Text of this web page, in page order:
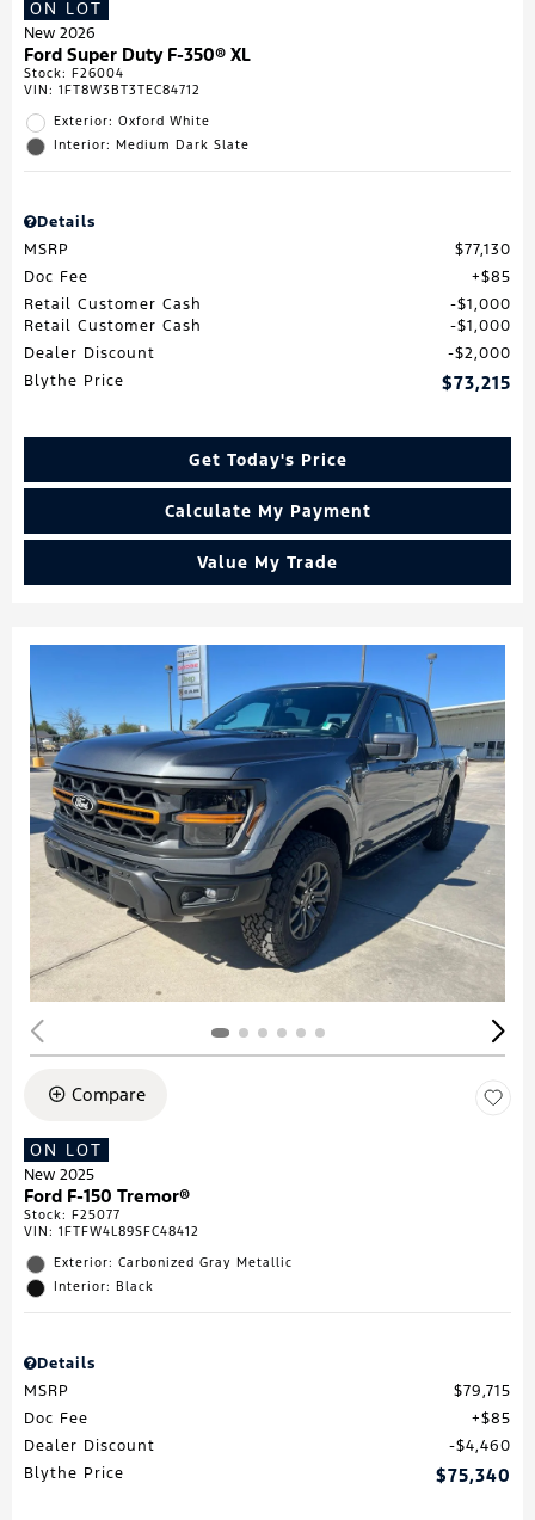
ON LOT
New 2026
Ford Super Duty F-350® XL
Stock: F26004
VIN: 1FT8W3BT3TEC84712
Exterior: Oxford White
Interior: Medium Dark Slate
Details
MSRP
$77,130
Doc Fee
$85
Retail Customer Cash
$1,000
Retail Customer Cash
$1,000
Dealer Discount
$2,000
Blythe Price
$73,215
Get Today's Price
Calculate My Payment
Value My Trade
Compare
ON LOT
New 2025
Ford F-150 Tremor®
Stock: F25077
VIN: 1FTFW4L89SFC48412
Exterior: Carbonized Gray Metallic
Interior: Black
Details
MSRP
$79,715
Doc Fee
$85
Dealer Discount
$4,460
Blythe Price
$75,340